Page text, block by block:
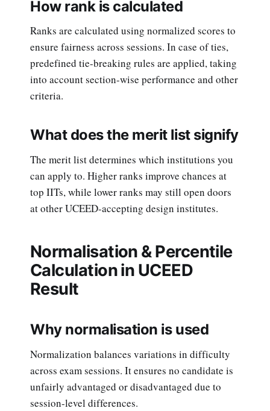
How rank is calculated
Ranks are calculated using normalized scores to
ensure fairness across sessions. In case of ties,
predefined tie-breaking rules are applied, taking
into account section-wise performance and other
criteria.
What does the merit list signify
The merit list determines which institutions you
can apply to. Higher ranks improve chances at
top IITs, while lower ranks may still open doors
at other UCEED-accepting design institutes.
Normalisation & Percentile
Calculation in UCEED
Result
Why normalisation is used
Normalization balances variations in difficulty
across exam sessions. It ensures no candidate is
unfairly advantaged or disadvantaged due to
session-level differences.